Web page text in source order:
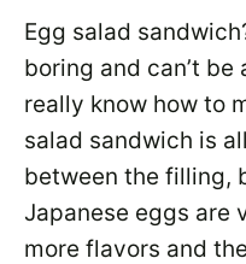
Egg salad
boring and can’t be
really know how to
salad sandwich is
between the filling,
Japanese eggs are
more flavors and